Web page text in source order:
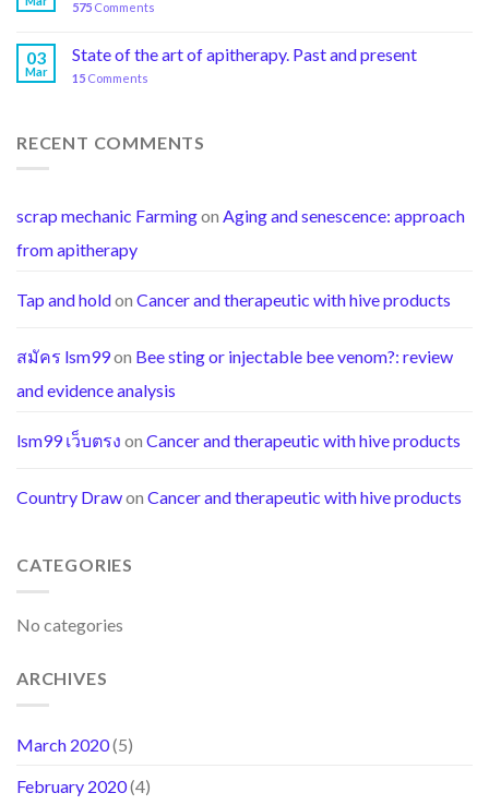
575 Comments
03
Mar
State of the art of apitherapy. Past and present
15 Comments
RECENT COMMENTS
scrap mechanic Farmingon Aging and senescence: approach
from apitherapy
Tap and holdon Cancer and therapeutic with hive products
สมัคร lsm99on Bee sting or injectable bee venom?: review
and evidence analysis
lsm99 เว็บตรง on Cancer and therapeutic with hive products
Country Drawon Cancer and therapeutic with hive products
CATEGORIES
No categories
ARCHIVES
March 2020(5)
February 2020(4)